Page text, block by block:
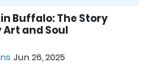
Buffalo: The Story
and Soul
Jun 26, 2025